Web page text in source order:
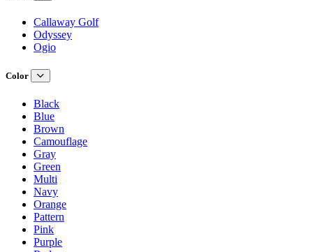
Callaway Golf
Odyssey
Ogio
Color
Black
Blue
Brown
Camouflage
Gray
Green
Multi
Navy
Orange
Pattern
Pink
Purple